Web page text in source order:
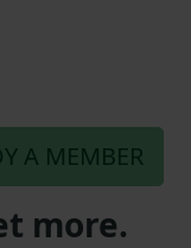
A MEMBER
more.